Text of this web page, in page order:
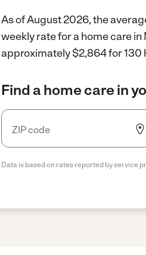
As of August 2026, the
weekly rate for a home care
approximately $2,864 for 130
Find a home care in
Data is based on rates reported by service